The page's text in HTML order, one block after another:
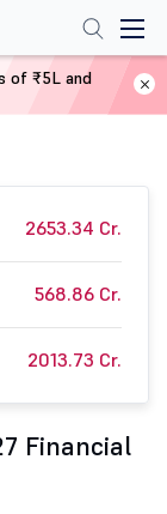
2653.34 Cr.
568.86 Cr.
2013.73 Cr.
Financial
of ₹5L and